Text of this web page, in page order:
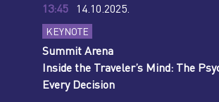
13:45 14.10.2025.
KEYNOTE
Summit Arena
Inside the Traveler’s Mind: The
Every Decision